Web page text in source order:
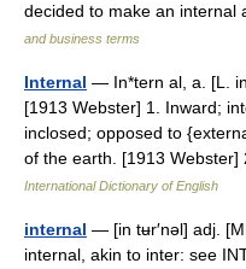
decided to make an
and business terms
Internal — In*tern al, a. [L.
[1913 Webster] 1. Inward;
inclosed; opposed to
of the earth. [1913
International Dictionary of English
internal — [in tʉr′nəl] adj.
internal, akin to inter: see